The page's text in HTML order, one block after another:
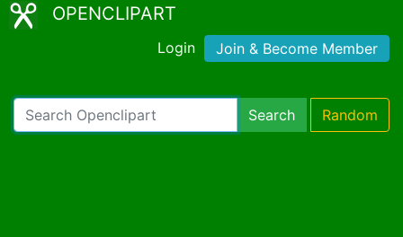
OPENCLIPART
Login Join & Become Member
Search Random